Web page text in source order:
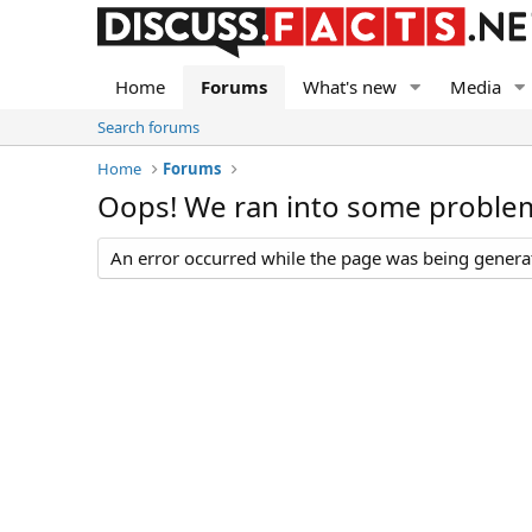
Home Forums What's new Media
Search forums
Home
Forums
Oops! We ran into some
An error occurred while the page was being